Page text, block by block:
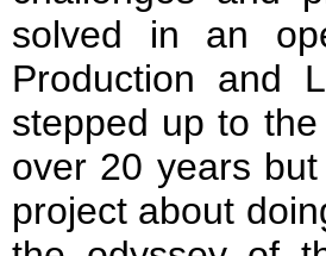
solved in an
Production and
stepped up to
over 20 years
project about